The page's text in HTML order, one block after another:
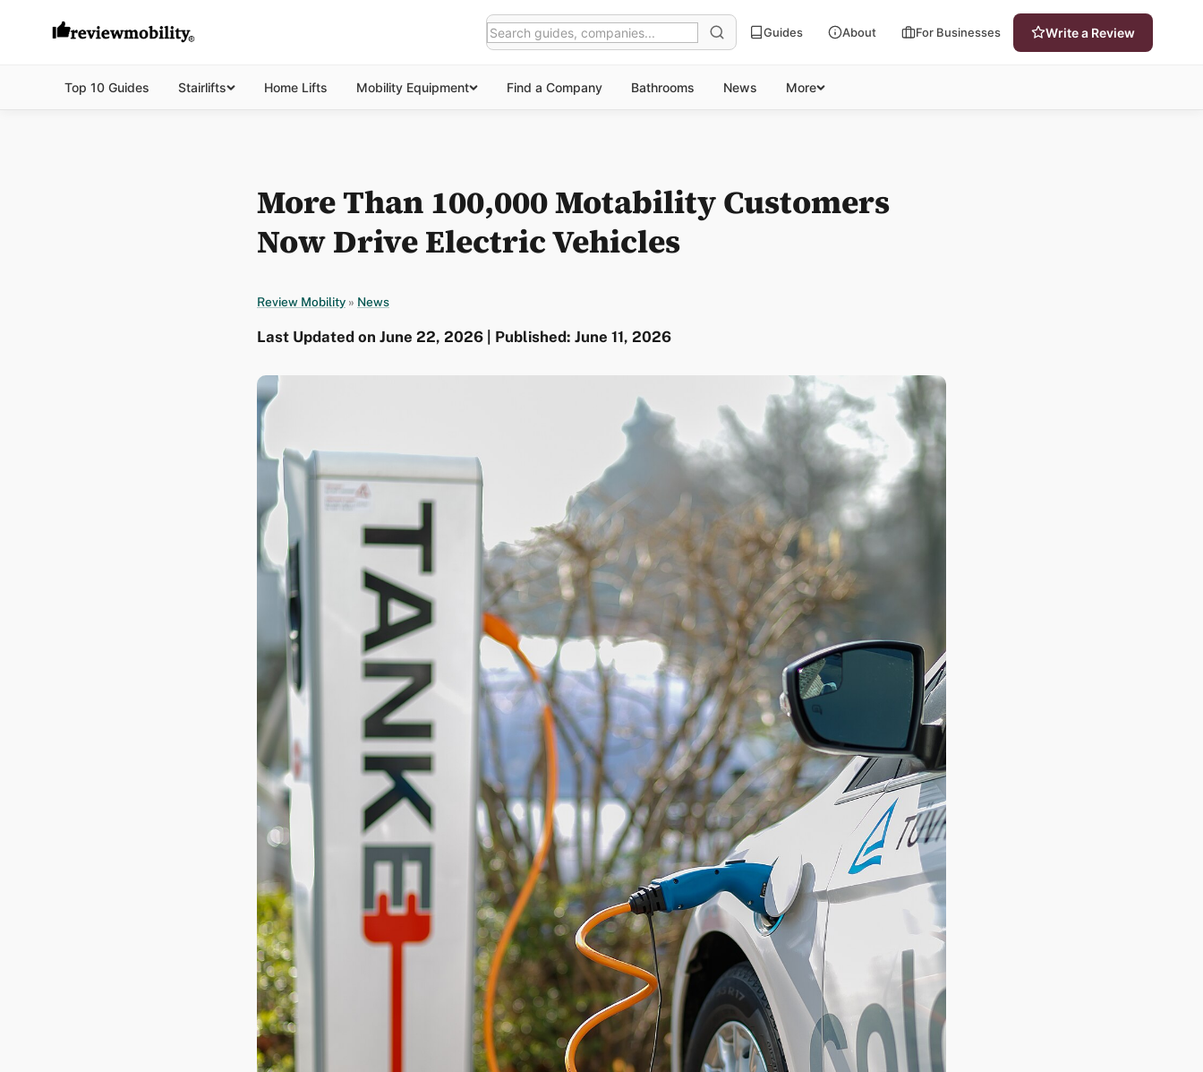
Guides About For Businesses Write a Review
Top 10 Guides Stairlifts Home Lifts Mobility Equipment Find a Company Bathrooms News More
More Than 100,000 Motability Customers
Now Drive Electric Vehicles
Review Mobility » News
Last Updated on June 22, 2026 | Published: June 11, 2026